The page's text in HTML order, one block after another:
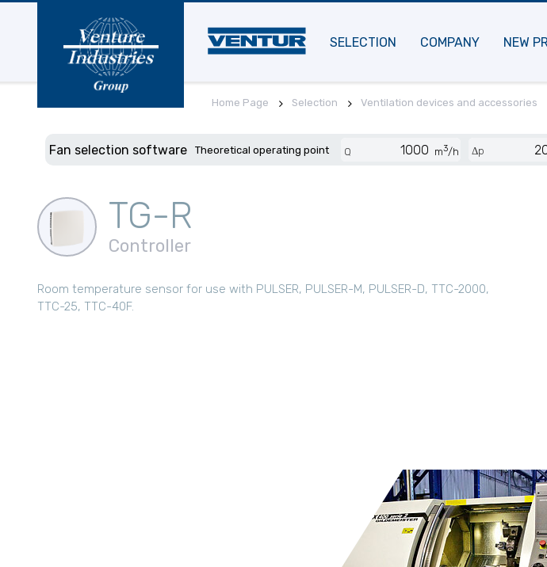
SELECTION COMPANY NEW
Home Page Selection Ventilation devices and accessories
Fan selection software Theoretical operating point Q m3/h Δp
TG-R
Controller
Room temperature sensor for use with PULSER, PULSER-M, PULSER-D, TTC-2000,
TTC-25, TTC-40F.